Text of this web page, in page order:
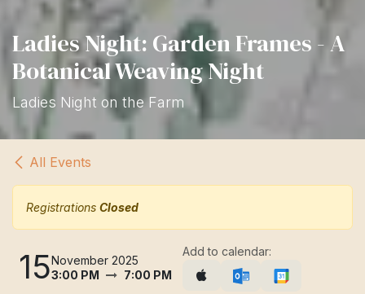
Ladies Night: Garden Frames - A
Botanical Weaving Night
Ladies Night on the Farm
All Events
Registrations Closed
15November 2025
3:00 PM
7:00 PM
Add to calendar: